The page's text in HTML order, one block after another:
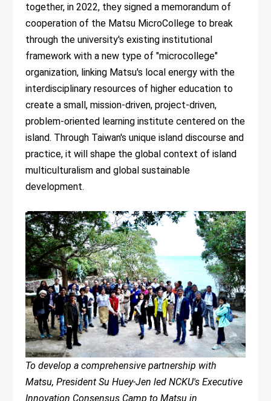
together, in 2022, they signed a memorandum of
cooperation of the Matsu MicroCollege to break
through the university's existing institutional
framework with a new type of "microcollege"
organization, linking Matsu's local energy with the
interdisciplinary resources of higher education to
create a small, mission-driven, project-driven,
problem-oriented learning institute centered on the
island. Through Taiwan's unique island discourse and
practice, it will shape the global context of island
multiculturalism and global sustainable
development.
To develop a comprehensive partnership with
Matsu, President Su Huey-Jen led NCKU's Executive
Innovation Consensus Camp to Matsu in